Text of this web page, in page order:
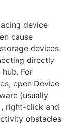
device
cause
devices.
directly
For
open Device
(usually
right-click and
obstacles